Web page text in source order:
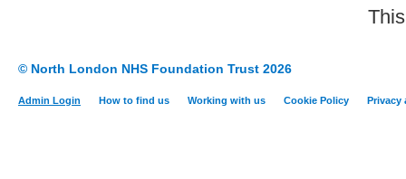
© North London NHS Foundation Trust 2026
Admin Login How to find us Working with us Cookie Policy Privacy